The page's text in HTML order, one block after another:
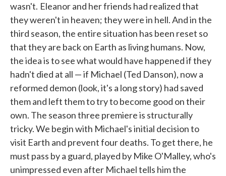
wasn't. Eleanor and her friends had realized that
they weren't in heaven; they were in hell. And in the
third season, the entire situation has been reset so
that they are back on Earth as living humans. Now,
the idea is to see what would have happened if they
hadn't died at all — if Michael (Ted Danson), now a
reformed demon (look, it's a long story) had saved
them and left them to try to become good on their
own. The season three premiere is structurally
tricky. We begin with Michael's initial decision to
visit Earth and prevent four deaths. To get there, he
must pass by a guard, played by Mike O'Malley, who's
unimpressed even after Michael tells him the